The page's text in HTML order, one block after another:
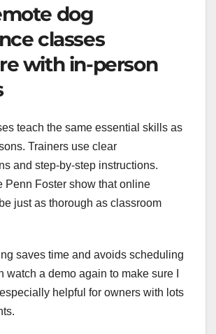
dog
classes
with in-person
teach the same essential skills as
Trainers use clear
and step-by-step instructions.
Penn Foster show that online
just as thorough as classroom
saves time and avoids scheduling
watch a demo again to make sure I
helpful for owners with lots